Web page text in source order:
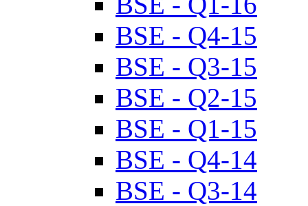
BSE - Q4-15
BSE - Q3-15
BSE - Q2-15
BSE - Q1-15
BSE - Q4-14
BSE - Q3-14